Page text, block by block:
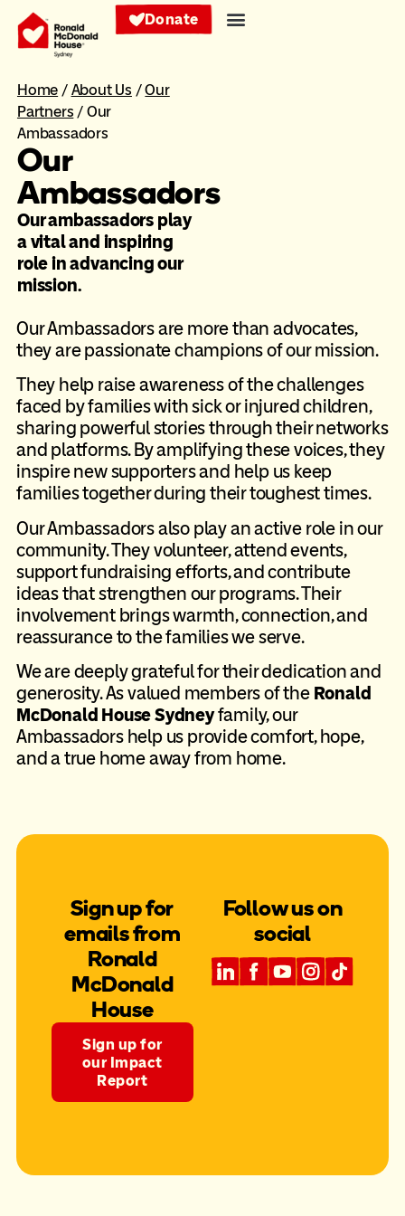
Donate
Home / About Us /Our
Partners / Our
Ambassadors
Our
Ambassadors
Our ambassadors play
a vital and inspiring
role in advancing our
mission.
Our Ambassadors are more than advocates,
they are passionate champions of our mission.
They help raise awareness of the challenges
faced by families with sick or injured children,
sharing powerful stories through their networks
and platforms. By amplifying these voices, they
inspire new supporters and help us keep
families together during their toughest times.
Our Ambassadors also play an active role in our
community. They volunteer, attend events,
support fundraising efforts, and contribute
ideas that strengthen our programs. Their
involvement brings warmth, connection, and
reassurance to the families we serve.
We are deeply grateful for their dedication and
generosity. As valued members of the Ronald
McDonald House Sydneyfamily, our
Ambassadors help us provide comfort, hope,
and a true home away from home.
Sign up for
emails from
Ronald
McDonald
House
Sign up for
our Impact
Report
Follow us on
social